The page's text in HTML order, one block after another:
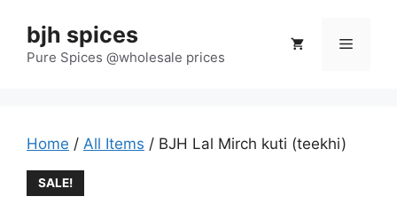
content
bjh spices
Pure Spices @wholesale prices
Menu
Home / All Items / BJH Lal Mirch kuti (teekhi)
SALE!